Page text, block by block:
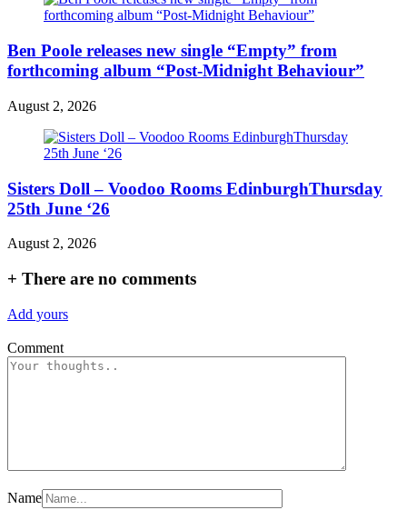
Ben Poole releases new single “Empty” from
forthcoming album “Post-Midnight Behaviour”
August 2, 2026
Sisters Doll – Voodoo Rooms EdinburghThursday
25th June ‘26
August 2, 2026
+ There are no comments
Add yours
Comment
Name